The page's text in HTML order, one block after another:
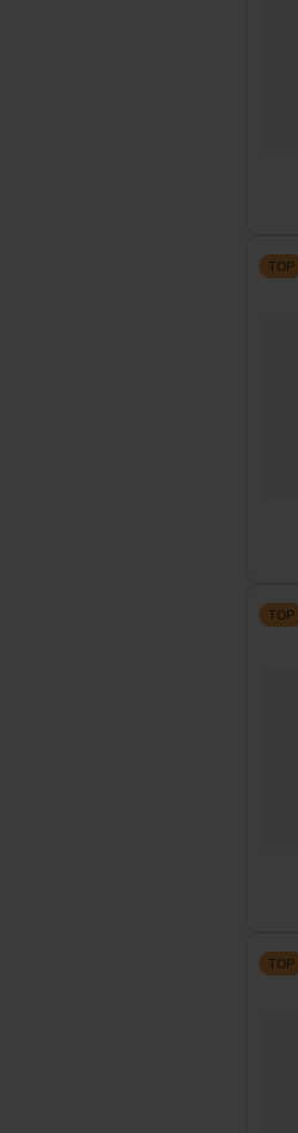
TOP
TOP
TOP